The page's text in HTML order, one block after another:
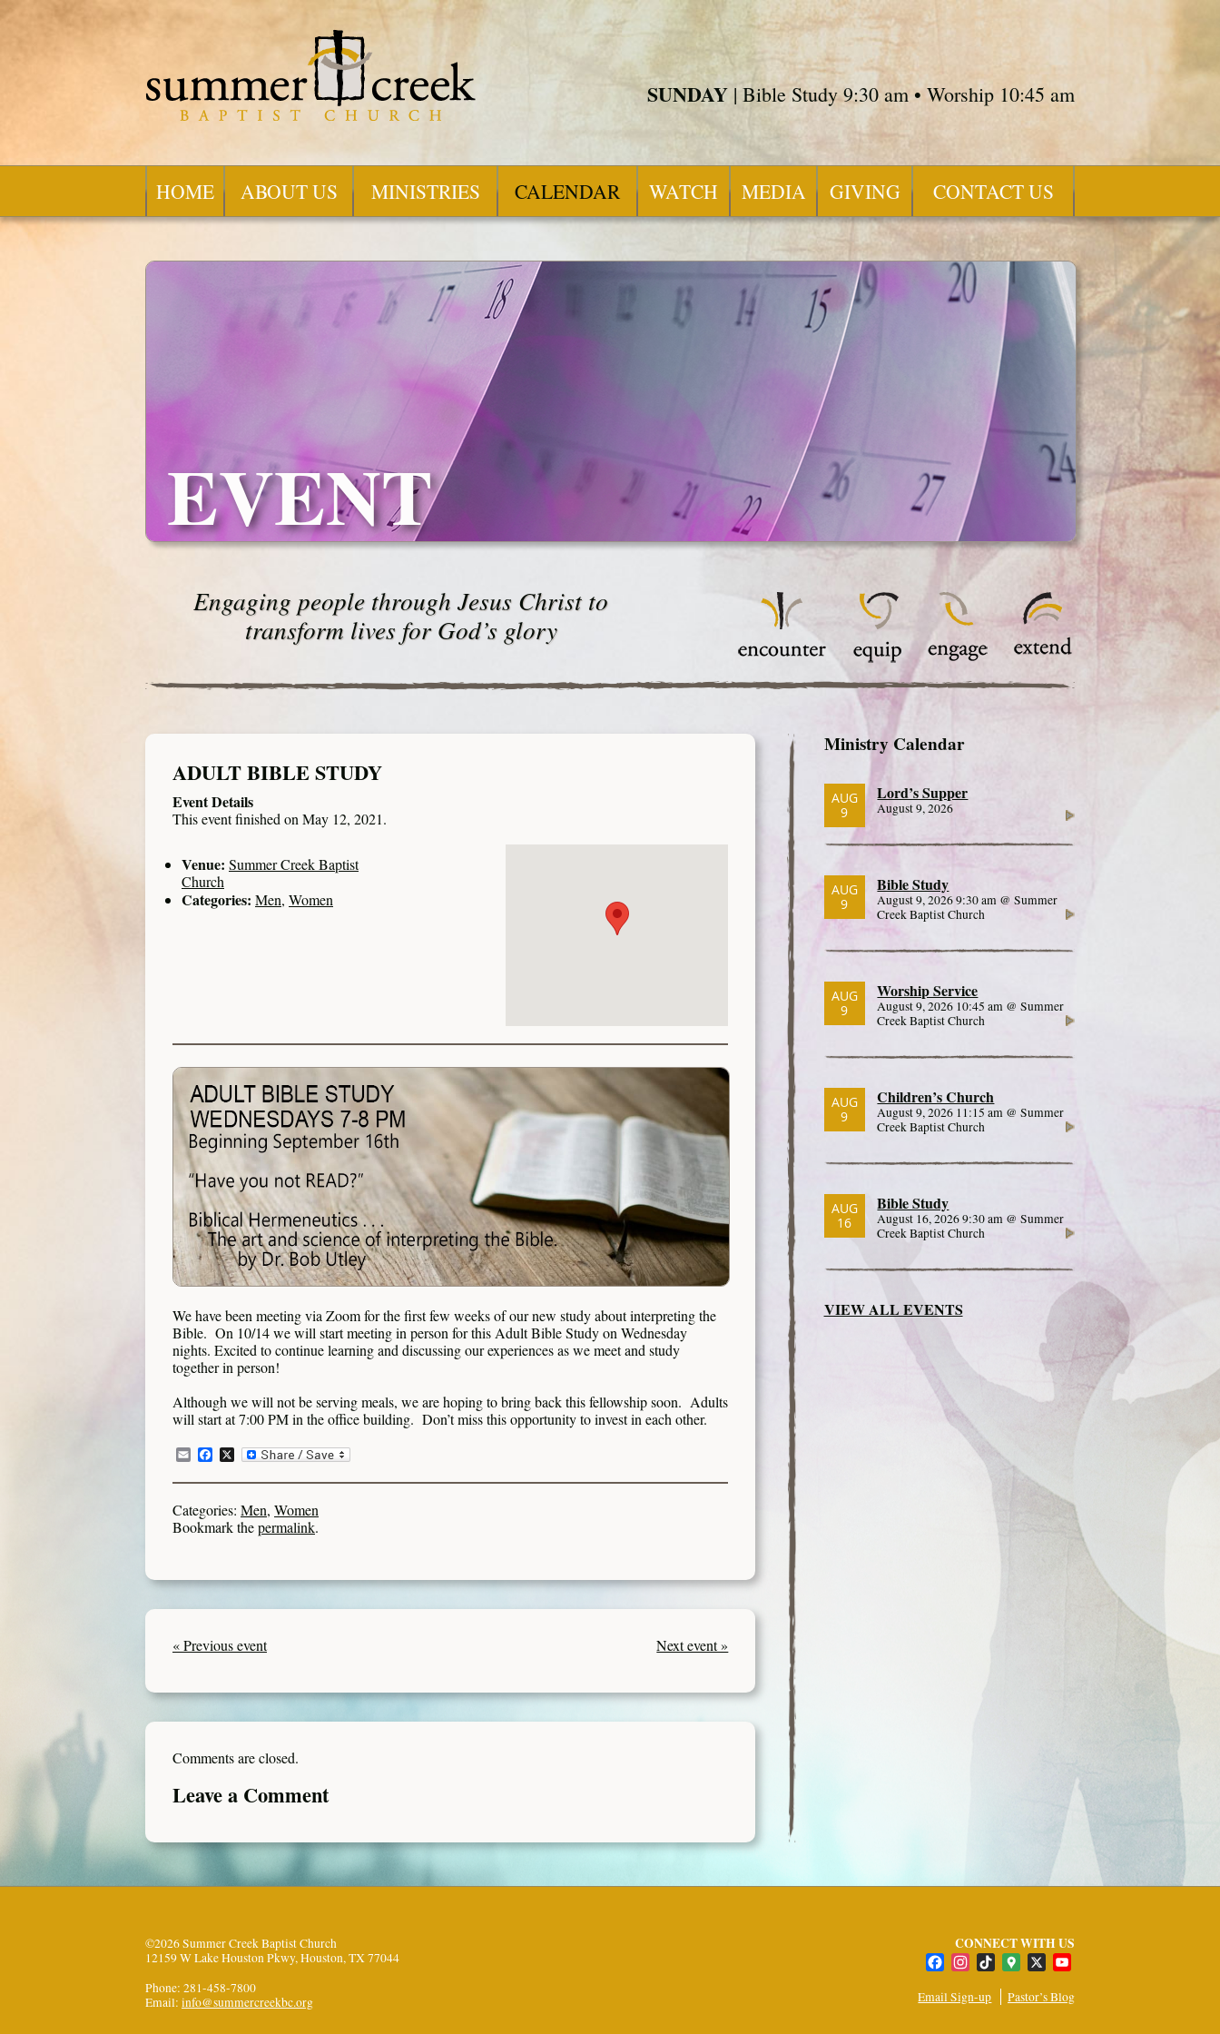
SUNDAY | Bible Study 9:30 am • Worship 10:45 am
HOME ABOUT US MINISTRIES CALENDAR WATCH MEDIA GIVING CONTACT US
EVENT
Engaging people through Jesus Christ to
transform lives for God’s glory
ADULT BIBLE STUDY
Event Details
This event finished on May 12, 2021.
Venue: Summer Creek Baptist
Church
Categories: Men, Women
We have been meeting via Zoom for the first few weeks of our new study about interpreting the
Bible. On 10/14 we will start meeting in person for this Adult Bible Study on Wednesday
nights. Excited to continue learning and discussing our experiences as we meet and study
together in person!
Although we will not be serving meals, we are hoping to bring back this fellowship soon. Adults
will start at 7:00 PM in the office building. Don’t miss this opportunity to invest in each other.
EmailFacebook
X
Categories: Men, Women
Bookmark thepermalink.
« Previous event Next event »
Comments are closed.
Leave a Comment
Ministry Calendar
AUG
9
Lord’s Supper
August 9, 2026
AUG
9
Bible Study
August 9, 2026 9:30 am @ Summer
Creek Baptist Church
AUG
9
Worship Service
August 9, 2026 10:45 am @ Summer
Creek Baptist Church
AUG
9
Children’s Church
August 9, 2026 11:15 am @ Summer
Creek Baptist Church
AUG
16
Bible Study
August 16, 2026 9:30 am @ Summer
Creek Baptist Church
VIEW ALL EVENTS
©2026 Summer Creek Baptist Church
12159 W Lake Houston Pkwy, Houston, TX 77044
Phone: 281-458-7800
Email: info@summercreekbc.org
CONNECT WITH US
FacebookInstagramTikTokGoogle
X
Email Sign-up Pastor’s Blog